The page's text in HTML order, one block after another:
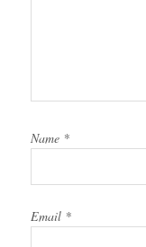
Name *
Email *